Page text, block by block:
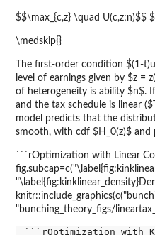
$$\max_{c,z} \quad U(c,z;n)$$
\medskip{}
The first-order condition $(1-
level of earnings given by $z =
of heterogeneity is ability $n$.
and the tax schedule is linear
model predicts that the
smooth, with cdf $H_0(z)$ and
```rOptimization with Linear
"bunching_theory_figs/
```rOptimization with